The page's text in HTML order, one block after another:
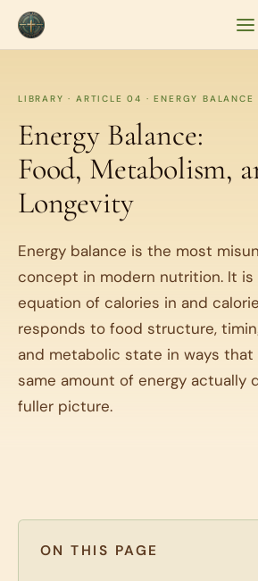
LIBRARY · ARTICLE 04 · ENERGY BALANCE
Energy Balance:
Food, Metabolism,
Longevity
Energy balance is the most
concept in modern nutrition. It is
equation of calories in and
responds to food structure,
and metabolic state in ways
same amount of energy actually
fuller picture.
ON THIS PAGE